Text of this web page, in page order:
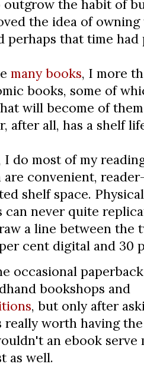
outgrow the habit of
the idea of
perhaps that time
many books, I more
books, some of
will become of
after all, has a shelf
I do most of my
convenient,
shelf space.
can never quite
a line between the
cent digital and 30
occasional paperback
bookshops and
, but only after
really worth having the
an ebook serve
as well.